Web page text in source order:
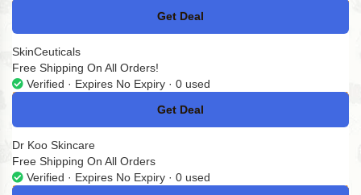
Get Deal
No Code
SkinCeuticals
Free Shipping On All Orders!
Verified · Expires No Expiry · 0 used
Get Deal
No Code
Dr Koo Skincare
Free Shipping On All Orders
Verified · Expires No Expiry · 0 used